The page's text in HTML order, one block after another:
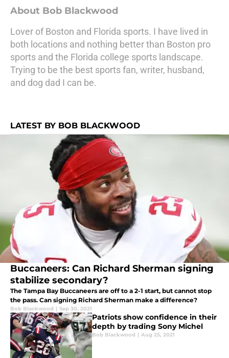
About Bob Blackwood
Lover of Boston and Florida sports. I have lived in
both locations and nothing better than Boston pro
sports and the Florida college sports landscape.
Trying to be the best sports fan, writer, husband,
and dog dad I can be.
LATEST BY BOB BLACKWOOD
Buccaneers: Can Richard Sherman signing
stabilize secondary?
The Tampa Bay Buccaneers are off to a 2-1 start, but cannot stop
the pass. Can signing Richard Sherman make a difference?
Bob Blackwood | Sep 30, 2021
Patriots show confidence in their
depth by trading Sony Michel
Bob Blackwood | Aug 25, 2021